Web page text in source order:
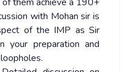
with Mohan sir is
of the IMP as Sir
your preparation and